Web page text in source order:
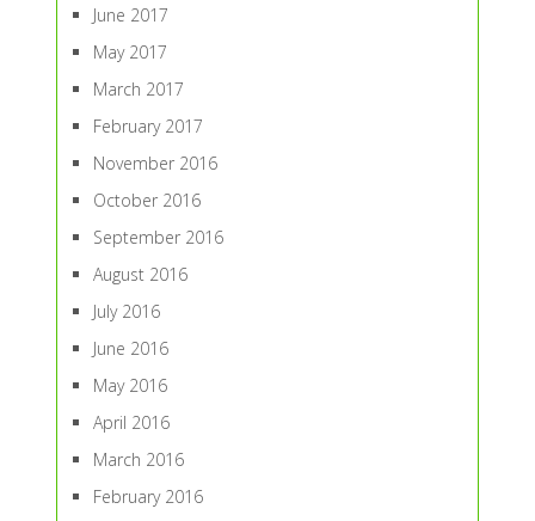
June 2017
May 2017
March 2017
February 2017
November 2016
October 2016
September 2016
August 2016
July 2016
June 2016
May 2016
April 2016
March 2016
February 2016